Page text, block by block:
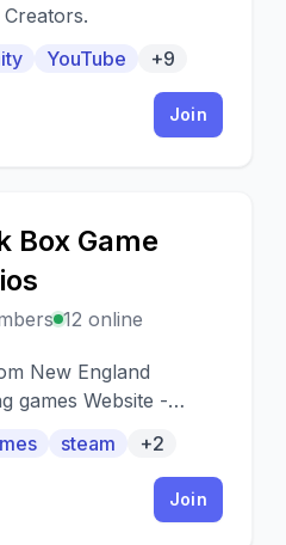
YouTube +9
Join
Box Game
12 online
New England
games Website -
Discord -
steam +2
Join